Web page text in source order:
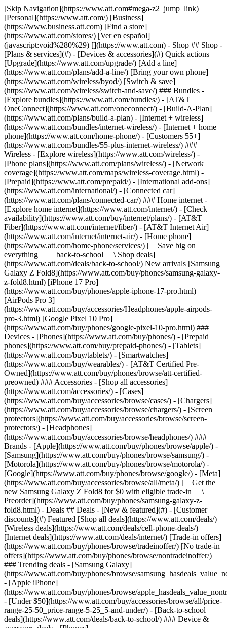
[Skip Navigation](https://www.att.com#mega-z2_jump_link) [Personal](https://www.att.com/) [Business](https://www.business.att.com) [Find a store](https://www.att.com/stores/) [Ver en español](javascript:void%280%29) [](https://www.att.com) - Shop ## Shop - [Plans & services](#) - [Devices & accessories](#) Quick actions [Upgrade](https://www.att.com/upgrade/) [Add a line](https://www.att.com/plans/add-a-line/) [Bring your own phone](https://www.att.com/wireless/byod/) [Switch & save](https://www.att.com/wireless/switch-and-save/) ### Bundles - [Explore bundles](https://www.att.com/bundles/) - [AT&T OneConnect](https://www.att.com/oneconnect/) - [Build-A-Plan](https://www.att.com/plans/build-a-plan) - [Internet + wireless](https://www.att.com/bundles/internet-wireless/) - [Internet + home phone](https://www.att.com/home-phone/) - [Customers 55+](https://www.att.com/bundles/55-plus-internet-wireless/) ### Wireless - [Explore wireless](https://www.att.com/wireless/) - [Phone plans](https://www.att.com/plans/wireless/) - [Network coverage](https://www.att.com/maps/wireless-coverage.html) - [Prepaid](https://www.att.com/prepaid/) - [International add-ons](https://www.att.com/international/) - [Connected car](https://www.att.com/plans/connected-car/) ### Home internet - [Explore home internet](https://www.att.com/internet/) - [Check availability](https://www.att.com/buy/internet/plans/) - [AT&T Fiber](https://www.att.com/internet/fiber/) - [AT&T Internet Air](https://www.att.com/internet/internet-air/) - [Home phone](https://www.att.com/home-phone/services/) [__Save big on everything__ __back-to-school__ \ Shop deals](https://www.att.com/deals/back-to-school/) New arrivals [Samsung Galaxy Z Fold8](https://www.att.com/buy/phones/samsung-galaxy-z-fold8.html) [iPhone 17 Pro](https://www.att.com/buy/phones/apple-iphone-17-pro.html) [AirPods Pro 3](https://www.att.com/buy/accessories/Headphones/apple-airpods-pro-3.html) [Google Pixel 10 Pro](https://www.att.com/buy/phones/google-pixel-10-pro.html) ### Devices - [Phones](https://www.att.com/buy/phones/) - [Prepaid phones](https://www.att.com/buy/prepaid-phones/) - [Tablets](https://www.att.com/buy/tablets/) - [Smartwatches](https://www.att.com/buy/wearables/) - [AT&T Certified Pre-Owned](https://www.att.com/buy/phones/browse/att-certified-preowned) ### Accessories - [Shop all accessories](https://www.att.com/accessories/) - [Cases](https://www.att.com/buy/accessories/browse/cases/) - [Chargers](https://www.att.com/buy/accessories/browse/chargers/) - [Screen protectors](https://www.att.com/buy/accessories/browse/screen-protectors/) - [Headphones](https://www.att.com/buy/accessories/browse/headphones/) ### Brands - [Apple](https://www.att.com/buy/phones/browse/apple/) - [Samsung](https://www.att.com/buy/phones/browse/samsung/) - [Motorola](https://www.att.com/buy/phones/browse/motorola/) - [Google](https://www.att.com/buy/phones/browse/google/) - [Meta](https://www.att.com/buy/accessories/browse/all/meta/) [__Get the new Samsung Galaxy Z Fold8 for $0 with eligible trade-in__ \ Preorder](https://www.att.com/buy/phones/samsung-galaxy-z-fold8.html) - Deals ## Deals - [New & featured](#) - [Customer discounts](#) Featured [Shop all deals](https://www.att.com/deals/) [Wireless deals](https://www.att.com/deals/cell-phone-deals/) [Internet deals](https://www.att.com/deals/internet/) [Trade-in offers](https://www.att.com/buy/phones/browse/tradeinoffer/) [No trade-in offers](https://www.att.com/buy/phones/browse/nontradeinoffer/) ### Trending deals - [Samsung Galaxy](https://www.att.com/buy/phones/browse/samsung_hasdeals_value_nontradeinoffer_tradeinoffer/) - [Apple iPhone](https://www.att.com/buy/phones/browse/apple_hasdeals_value_nontradeinoffer_tradeinoffer/) - [Under $50](https://www.att.com/buy/accessories/browse/all/price-range-25-50_price-range-5-25_5-and-under/) - [Back-to-school deals](https://www.att.com/deals/back-to-school/) ### Device & accessory deals - [Phones](https://www.att.com/buy/phones/browse/hasdeals_value_nontradeinoffer_tradeinoffer/) - [Prepaid phones](https://www.att.com/buy/prepaid-phones/browse/hasdeals/) - [Tablets](https://www.att.com/buy/tablets/browse/hasdeals_nontradeinoffer/) - [Smartwatches](https://www.att.com/buy/wearables/browse/hasdeals_nontradeinoffer/) - [Accessory deals](https://www.att.com/buy/accessories/browse/all/deals/) ### Subscriptions - [AT&T OneConnect](https://www.att.com/oneconnect/) [__Switch to AT&T and learn how to get up to $800/line to break your contract__ \ Shop now](https://www.att.com/buy/phones/) ### Discounts by occupation - [Business employees](https://www.att.com/verification/signaturehub/#employment) - [Military & veterans](https://www.att.com/offers/discount-program/military-discount/) - [Teachers](https://www.att.com/offers/discount-program/teacher/) - [Nurses & physicians](https://www.att.com/verification/signaturehub/#medical) - [Active responders](https://www.att.com/firstnetandfamily/) ### Discounts by affiliation - [Customers 55+](https://www.att.com/verification/signaturehub/#age) - [Retired responders](https://www.att.com/offers/discount-program/retired-responders/) - [Union workers](https://www.att.com/offers/discount-program/union-discount/) - [Students](https://www.att.com/verification/signaturehub/#student) ### Partner savings - [Credit card discount](https://www.att.com/deals/att-points-plus-citi/) - [&More Benefits](https://andmorebenefits.att.com/root-discovery) [__Teachers: Save up to $150/line and up to 20% on plans__ \ Learn more](https://www.att.com/offers/discount-program/teacher/) - AT&T Difference ## AT&T Difference - [Our competitive edge](#) ### Why choose us - [AT&T Guarantee](https://www.att.com/why-att/guarantee/) - [Why AT&T](https://www.att.com/why-att/) - [AT&T vs. T-Mobile & Verizon](https://www.att.com/wireless/switch-and-save/#compare-us) - [AT&T Fiber vs. Spectrum & Xfinity](https://www.att.com/internet/fiber/#compare-us) - [Try AT&T for free](https://www.att.com/wireless/free-trial/) - [Switch & save](https://www.att.com/wireless/switch-and-save/) ### Exceptional coverage - [5G coverage map](https://www.att.com/maps/wireless-coverage.html) - [Fiber coverage map](https://www.att.com/internet/fiber/coverage-map/) [__America’s best guarantee__ \ Learn more](https://www.att.com/why-att/guarantee/) - Support ## Support - [Bill & account](#) - [Wireless](#) - [Internet](#) Quick actions [View all support](https://www.att.com/support/) [Go to my account](https://www.att.com/acctmgmt/overview) [Payment center](https://www.att.com/acctmgmt/mypaymentcenter) [Billing center](https://www.att.com/acctmgmt/billing/mybillingcenter) ### Bill & payments - [Understand your bill](https://www.att.com/support/my-account/understand-your-bill/) - [Find out why your bill changed](https://www.att.com/support/article/my-account/KM1051879/) - [Set up and manage AutoPay](https://www.att.com/acctmgmt/mypaymentcenter?intent=MANAGEAUTOPAY) - [View device installments](https://www.att.com/acctmgmt/payment/installmentplandetails) - [Pay without signing in](https://www.att.com/acctmgmt/fastpmt/fastpay) ### Account - [Change or reset password](https://www.att.com/support/article/my-account/KM1008941/) - [Add or remove accounts](https://www.att.com/support/article/my-account/KM1008925/) - [Move internet service](https://www.att.com/help/moving/) - [View my orders and claims](https://www.att.com/orders/history) - [More account help](https://www.att.com/support/my-account/) [__America’s best guarantee__ \ Learn more](https://www.att.com/why-att/guarantee/) Quick actions [Manage my wireless service](https://www.att.com/acctmgmt/mywireless) [Track my order](https://www.att.com/orders/history) [Add AT&T International Day Pass](https://www.att.com/acctmgmt/signin?intent=DEEPLINK&soc=IRRLHDF&level=CAT&source=ILC242589969&wtExtndSource=Megamenu) ### My device - [Check my usage](https://www.att.com/acctmgmt/usage/mysummary) - [Manage add-ons](https://www.att.com/acctmgmt/wireless/manage-addon) - [Change my plan](https://www.att.com/acctmgmt/mywireless/manageplan/) - [Add a line](https://www.att.com/buy/postpaid/?wlsfi=AL) - [Check upgrade eligibility](https://www.att.com/buy/postpaid/?wlsfi=up) - [Activate a wireless device](https://www.att.com/support/how-to/wireless/get-started/) ### Device options - [Manage eSIM](https://www.att.com/acctmgmt/wireless/manage-esim) - [Suspend wireless service](https://www.att.com/acctmgmt/wireless/suspend) - [Transfer a number to AT&T](https://www.att.com/acctmgmt/wireless/transfer-number) - [Change phone number](https://www.att.com/acctmgmt/wireless/change-number) - [Unlock a device](https://www.att.com/acctmgmt/wireless/device-unlock) ### Wireless help - [Check for outages](https://www.att.com/outages/) - [Use device hotspot](https://www.att.com/support/article/wireless/KM1009376/) - [Device protection & warranty](https://www.att.com/support/device-protection-warranty/) - [More wireless help](https://www.att.com/support/wireless/) [__America’s best guarantee__ \ Learn more](https://www.att.com/why-att/guarantee/) Quick actions [Manage my internet service](https://www.att.com/acctmgmt/myinternet) [Track my order](https://www.att.com/orders/history) [Get help moving](https://www.att.com/help/moving/) ### Equipment - [Restart a gateway](https://www.att.com/support/article/u-verse-high-speed-internet/KM1010361/) - [Find Wi-Fi info](https://www.att.com/support/article/internet/KM1203150/) - [Run inter